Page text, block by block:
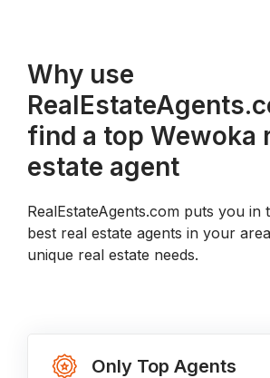
Why use
find a top Wewoka
estate agent
RealEstateAgents.com puts you in
best real estate agents in your
unique real estate needs.
Only Top Agents